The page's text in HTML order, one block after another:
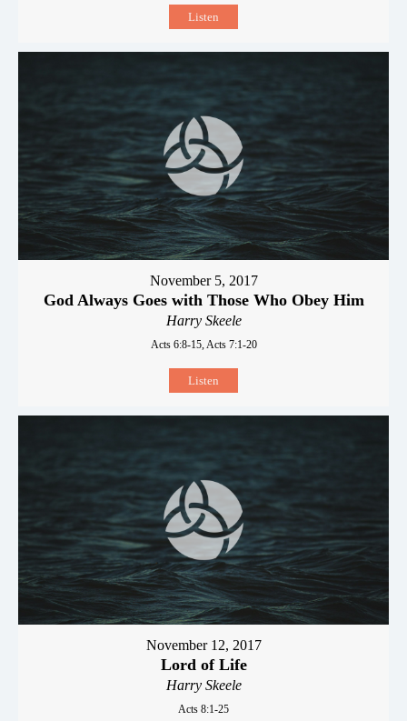
Listen
November 5, 2017
God Always Goes with Those Who Obey Him
Harry Skeele
Acts 6:8-15, Acts 7:1-20
Listen
November 12, 2017
Lord of Life
Harry Skeele
Acts 8:1-25